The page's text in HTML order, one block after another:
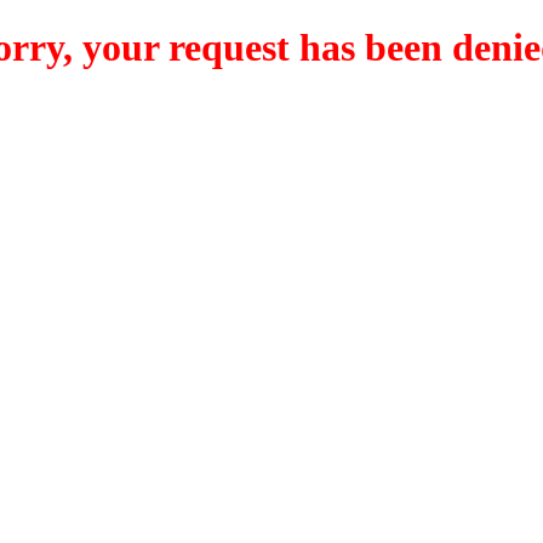
your request has been